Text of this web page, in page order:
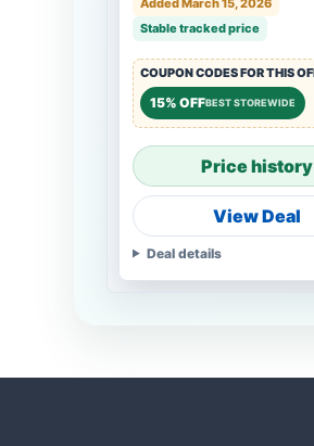
Stable tracked price
COUPON CODES FOR THIS
15% OFFBEST STOREWIDE
Price history
View Deal
Deal details